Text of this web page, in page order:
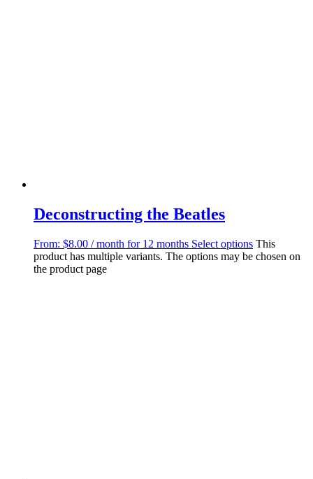
Deconstructing the Beatles
From: $8.00 / month for 12 months Select options This
product has multiple variants. The options may be chosen on
the product page